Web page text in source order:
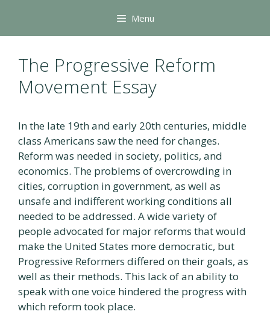
content
Menu
The Progressive Reform
Movement Essay
In the late 19th and early 20th centuries, middle
class Americans saw the need for changes.
Reform was needed in society, politics, and
economics. The problems of overcrowding in
cities, corruption in government, as well as
unsafe and indifferent working conditions all
needed to be addressed. A wide variety of
people advocated for major reforms that would
make the United States more democratic, but
Progressive Reformers differed on their goals, as
well as their methods. This lack of an ability to
speak with one voice hindered the progress with
which reform took place.